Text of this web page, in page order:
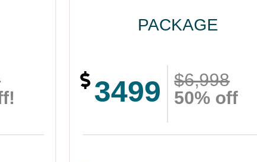
PACKAGE
3499
$6,998
50% off